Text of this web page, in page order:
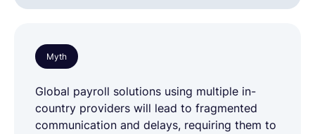
Myth
Global payroll solutions using multiple in-
country providers will lead to fragmented
communication and delays, requiring them to